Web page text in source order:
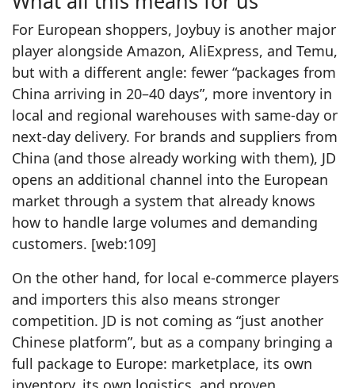
For European shoppers, Joybuy is another major
player alongside Amazon, AliExpress, and Temu,
but with a different angle: fewer “packages from
China arriving in 20–40 days”, more inventory in
local and regional warehouses with same‑day or
next‑day delivery. For brands and suppliers from
China (and those already working with them), JD
opens an additional channel into the European
market through a system that already knows
how to handle large volumes and demanding
customers. [web:109]
On the other hand, for local e‑commerce players
and importers this also means stronger
competition. JD is not coming as “just another
Chinese platform”, but as a company bringing a
full package to Europe: marketplace, its own